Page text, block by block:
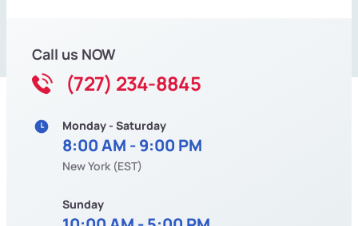
Call us NOW
(727) 234-8845
Monday - Saturday
8:00 AM - 9:00 PM
New York (EST)
Sunday